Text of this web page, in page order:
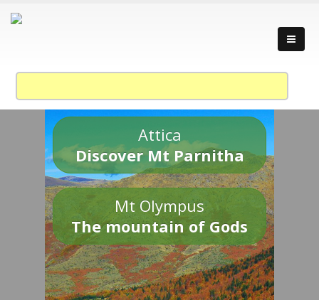
Attica
Discover Mt Parnitha
Mt Olympus
The mountain of Gods